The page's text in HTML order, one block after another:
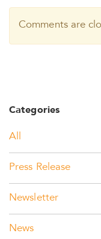
Comments are
Categories
All
Press Release
Newsletter
News